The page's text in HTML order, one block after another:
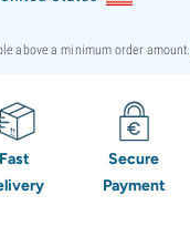
above a minimum order amount.
Fast
Secure
Payment